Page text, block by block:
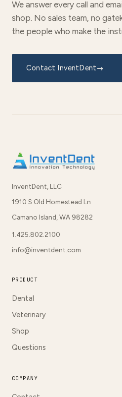
We answer every call and
shop. No sales team, no
the people who make the
Contact InventDent→
InventDent, LLC
1910 S Old Homestead Ln
Camano Island, WA 98282
1.425.802.2100
info@inventdent.com
PRODUCT
Dental
Veterinary
Shop
Questions
COMPANY